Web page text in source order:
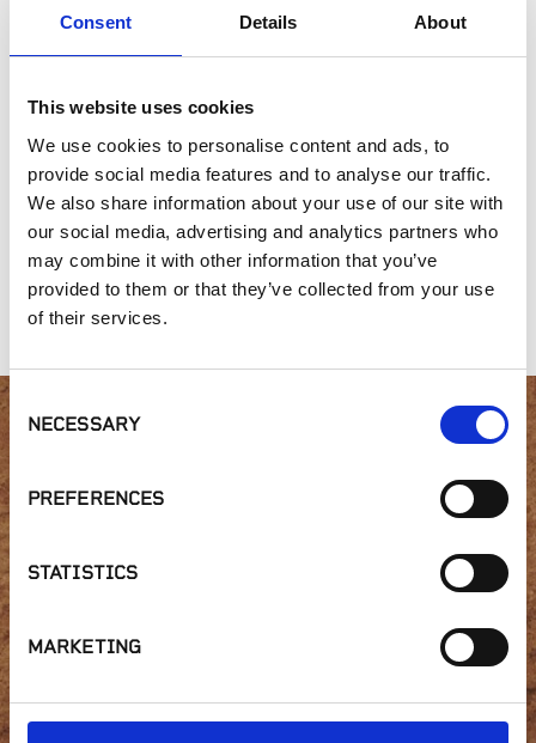
Consent Details About
This website uses cookies
We use cookies to personalise content and ads, to
provide social media features and to analyse our traffic.
We also share information about your use of our site with
our social media, advertising and analytics partners who
may combine it with other information that you’ve
provided to them or that they’ve collected from your use
of their services.
Selection
NECESSARY
PREFERENCES
STATISTICS
MARKETING
SIMILAR PRODUCTS
American Granite™
Gold Collection,
Desert Tortoise
Random
Old New England
Wall Collection
Interested in product
availability or have a